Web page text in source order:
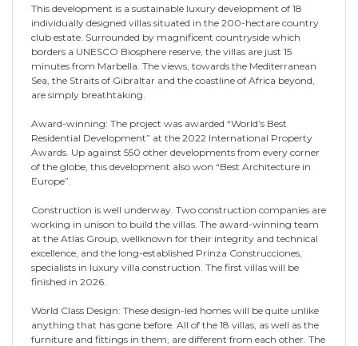
This development is a sustainable luxury development of 18
individually designed villas situated in the 200-hectare country
club estate. Surrounded by magnificent countryside which
borders a UNESCO Biosphere reserve, the villas are just 15
minutes from Marbella. The views, towards the Mediterranean
Sea, the Straits of Gibraltar and the coastline of Africa beyond,
are simply breathtaking.
Award-winning: The project was awarded “World’s Best
Residential Development” at the 2022 International Property
Awards. Up against 550 other developments from every corner
of the globe, this development also won “Best Architecture in
Europe”.
Construction is well underway. Two construction companies are
working in unison to build the villas. The award-winning team
at the Atlas Group, wellknown for their integrity and technical
excellence, and the long-established Prinza Construcciones,
specialists in luxury villa construction. The first villas will be
finished in 2026.
World Class Design: These design-led homes will be quite unlike
anything that has gone before. All of the 18 villas, as well as the
furniture and fittings in them, are different from each other. The